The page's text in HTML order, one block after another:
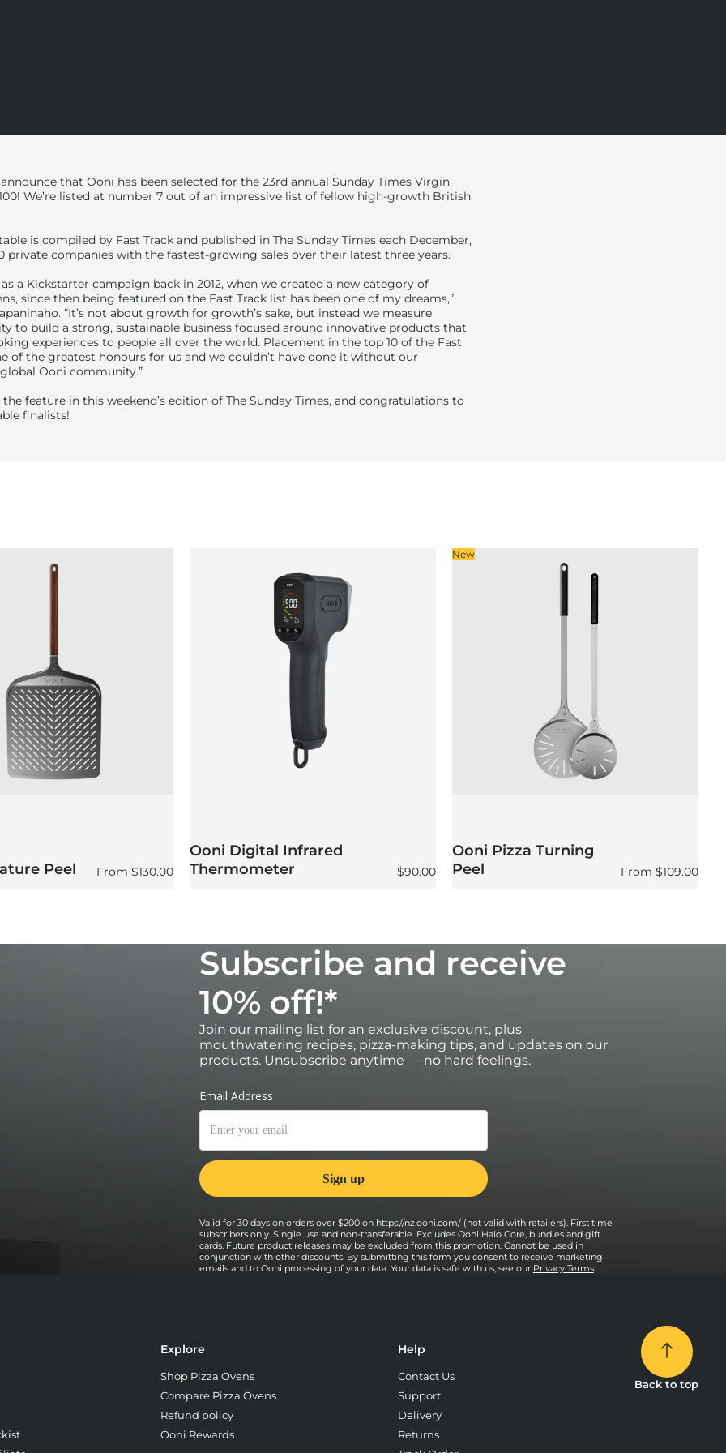
that Ooni has been selected for the 23rd annual Sunday Times Virgin
We’re listed at number 7 out of an impressive list of fellow high-growth British
is compiled by Fast Track and published in The Sunday Times each December,
private companies with the fastest-growing sales over their latest three years.
a Kickstarter campaign back in 2012, when we created a new category of
since then being featured on the Fast Track list has been one of my dreams,”
“It’s not about growth for growth’s sake, but instead we measure
to build a strong, sustainable business focused around innovative products that
experiences to people all over the world. Placement in the top 10 of the Fast
of the greatest honours for us and we couldn’t have done it without our
Ooni community.”
feature in this weekend’s edition of The Sunday Times, and congratulations to
finalists!
Peel Regular price
From $130.00
Ooni Digital Infrared
Thermometer
Regular price
$90.00
New
Ooni Pizza Turning
Peel
Regular price
From$109.00
Subscribe and receive
10% off!*
Join our mailing list for an exclusive discount, plus
mouthwatering recipes, pizza-making tips, and updates on our
products. Unsubscribe anytime — no hard feelings.
Valid for 30 days on orders over $200 on https://nz.ooni.com/ (not valid with retailers). First time
subscribers only. Single use and non-transferable. Excludes Ooni Halo Core, bundles and gift
cards. Future product releases may be excluded from this promotion. Cannot be used in
conjunction with other discounts. By submitting this form you consent to receive marketing
emails and to Ooni processing of your data. Your data is safe with us, see our Privacy Terms.
Explore
Shop Pizza Ovens
Compare Pizza Ovens
Refund policy
Ooni Rewards
Help
Contact Us
Support
Delivery
Returns
Back to top